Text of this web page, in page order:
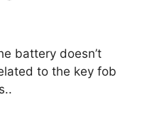
battery doesn’t
to the key fob